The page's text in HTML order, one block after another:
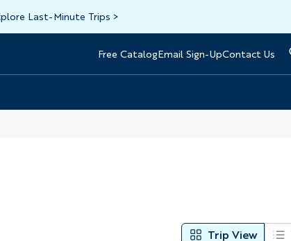
Last-Minute Trips >
Header
Top
Free CatalogEmail Sign-UpContact Us
Trip View